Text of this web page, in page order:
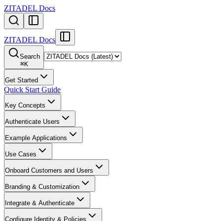
ZITADEL Docs
ZITADEL Docs
Search
⌘K
Get Started
Quick Start Guide
Key Concepts
Authenticate Users
Example Applications
Use Cases
Onboard Customers and Users
Branding & Customization
Integrate & Authenticate
Configure Identity & Policies